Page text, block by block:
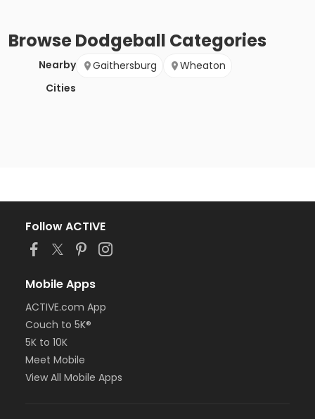
BrowseDodgeball Categories
Nearby
Cities
Gaithersburg Wheaton
Follow ACTIVE
Mobile Apps
ACTIVE.com App
Couch to 5K®
5K to 10K
Meet Mobile
View All Mobile Apps